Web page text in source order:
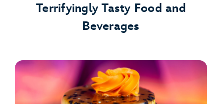
Terrifyingly Tasty Food and
Beverages